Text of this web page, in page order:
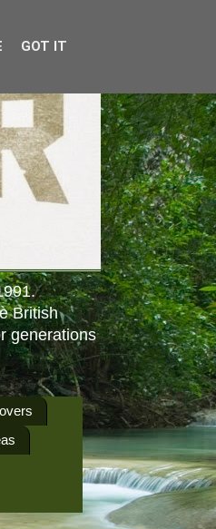
British
generations
GOT IT